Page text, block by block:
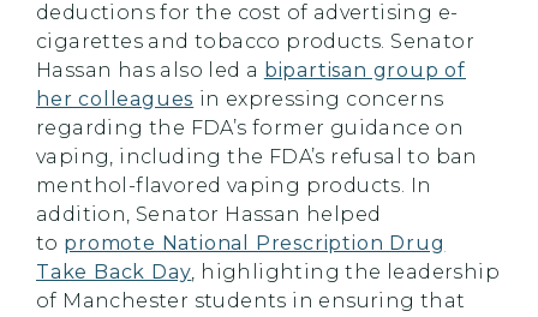
deductions for the cost of advertising e-
cigarettes and tobacco products. Senator
Hassan has also led a bipartisan group of
her colleagues in expressing concerns
regarding the FDA’s former guidance on
vaping, including the FDA’s refusal to ban
menthol-flavored vaping products. In
addition, Senator Hassan helped
to promote National Prescription Drug
Take Back Day, highlighting the leadership
of Manchester students in ensuring that